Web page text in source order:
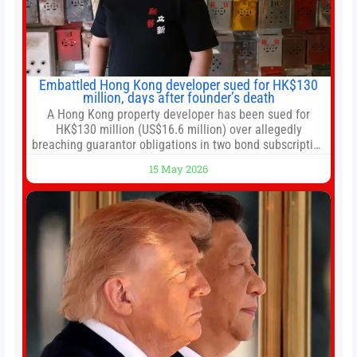
Embattled Hong Kong developer sued for HK$130
million, days after founder’s death
A Hong Kong property developer has been sued for
HK$130 million (US$16.6 million) over allegedly
breaching guarantor obligations in two bond subscription
embattled company and following its founder’s sudden
death earlier this week. Lofter Group, known for its urban
renewal projects across the city’s core districts, and
15 May 2026